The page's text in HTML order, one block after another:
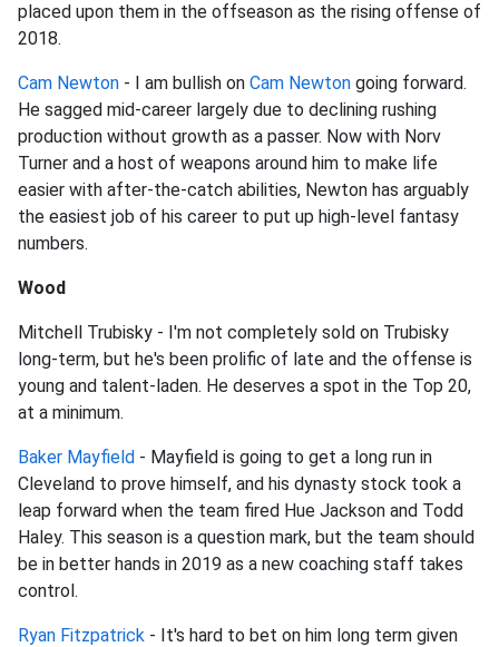
placed upon them in the offseason as the rising offense of
2018.
Cam Newton - I am bullish on Cam Newton going forward.
He sagged mid-career largely due to declining rushing
production without growth as a passer. Now with Norv
Turner and a host of weapons around him to make life
easier with after-the-catch abilities, Newton has arguably
the easiest job of his career to put up high-level fantasy
numbers.
Wood
Mitchell Trubisky - I'm not completely sold on Trubisky
long-term, but he's been prolific of late and the offense is
young and talent-laden. He deserves a spot in the Top 20,
at a minimum.
Baker Mayfield - Mayfield is going to get a long run in
Cleveland to prove himself, and his dynasty stock took a
leap forward when the team fired Hue Jackson and Todd
Haley. This season is a question mark, but the team should
be in better hands in 2019 as a new coaching staff takes
control.
Ryan Fitzpatrick - It's hard to bet on him long term given